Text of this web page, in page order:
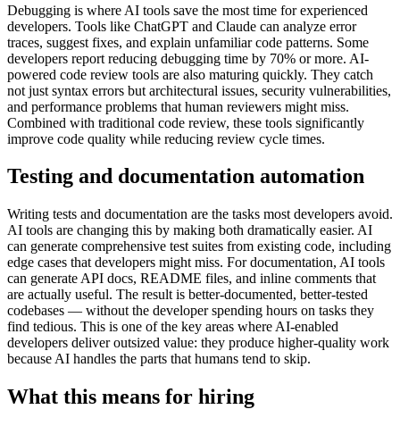
Debugging is where AI tools save the most time for experienced
developers. Tools like ChatGPT and Claude can analyze error
traces, suggest fixes, and explain unfamiliar code patterns. Some
developers report reducing debugging time by 70% or more. AI-
powered code review tools are also maturing quickly. They catch
not just syntax errors but architectural issues, security vulnerabilities,
and performance problems that human reviewers might miss.
Combined with traditional code review, these tools significantly
improve code quality while reducing review cycle times.
Testing and documentation automation
Writing tests and documentation are the tasks most developers avoid.
AI tools are changing this by making both dramatically easier. AI
can generate comprehensive test suites from existing code, including
edge cases that developers might miss. For documentation, AI tools
can generate API docs, README files, and inline comments that
are actually useful. The result is better-documented, better-tested
codebases — without the developer spending hours on tasks they
find tedious. This is one of the key areas where AI-enabled
developers deliver outsized value: they produce higher-quality work
because AI handles the parts that humans tend to skip.
What this means for hiring